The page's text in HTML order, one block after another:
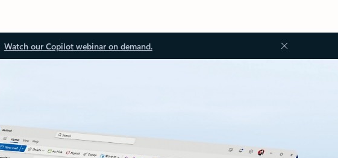
Watch our Copilot webinar on demand.